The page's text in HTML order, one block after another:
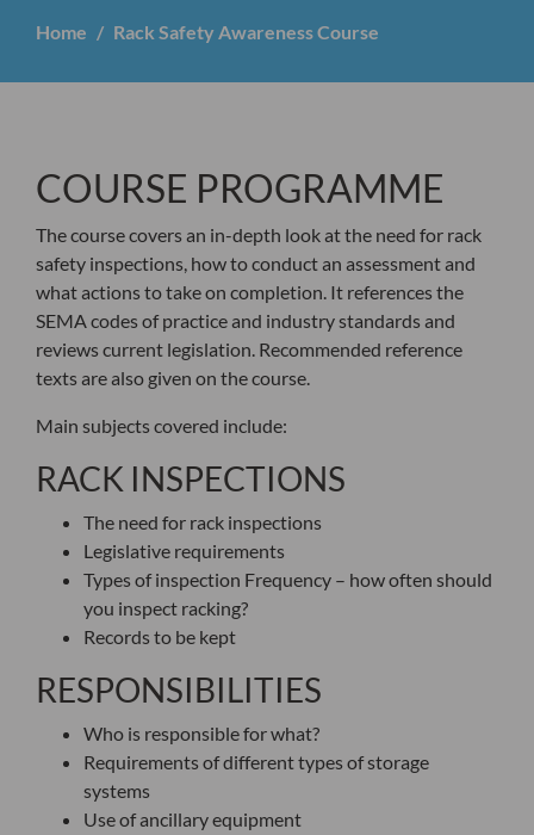
Home Rack Safety Awareness Course
COURSE PROGRAMME
The course covers an in-depth look at the need for rack
safety inspections, how to conduct an assessment and
what actions to take on completion. It references the
SEMA codes of practice and industry standards and
reviews current legislation. Recommended reference
texts are also given on the course.
Main subjects covered include:
RACK INSPECTIONS
The need for rack inspections
Legislative requirements
Types of inspection Frequency – how often should
you inspect racking?
Records to be kept
RESPONSIBILITIES
Who is responsible for what?
Requirements of different types of storage
systems
Use of ancillary equipment